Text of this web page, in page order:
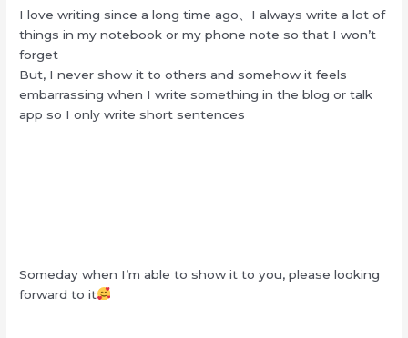
I love writing since a long time ago、I always write a lot of
things in my notebook or my phone note so that I won’t
forget
But, I never show it to others and somehow it feels
embarrassing when I write something in the blog or talk
app so I only write short sentences
Someday when I’m able to show it to you, please looking
forward to it